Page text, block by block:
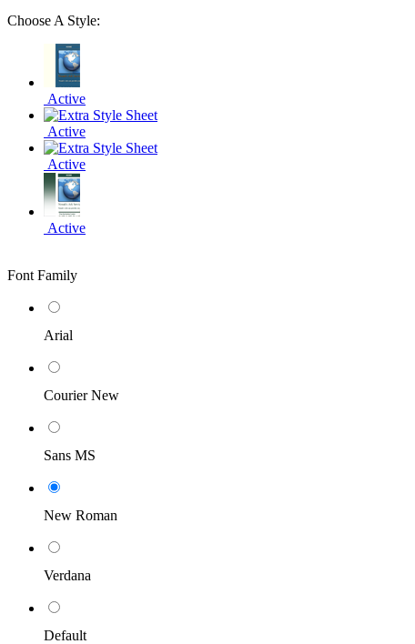
Choose A Style:
Active
Active
Active
Active
Font Family
Arial
Courier New
Sans MS
New Roman
Verdana
Default